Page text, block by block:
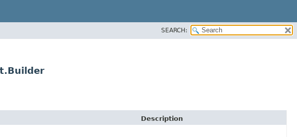
SEARCH:
Description